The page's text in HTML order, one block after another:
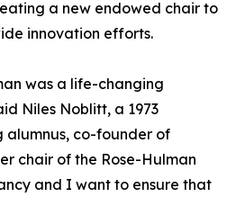
a new endowed chair to
innovation efforts.
was a life-changing
Niles Noblitt, a 1973
alumnus, co-founder of
chair of the Rose-Hulman
and I want to ensure that